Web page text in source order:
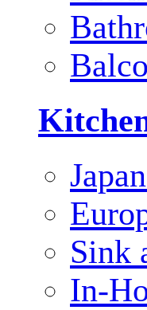
Sink
In-